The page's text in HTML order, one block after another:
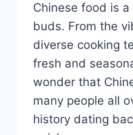
Chinese food is
buds. From the
diverse cooking
fresh and
wonder that
many people all
history dating